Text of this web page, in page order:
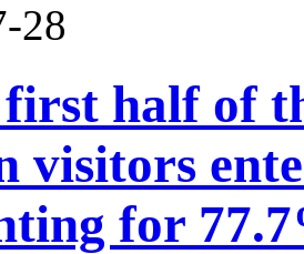
28
half of
visitors
for